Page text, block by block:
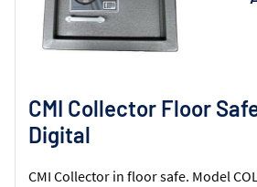
CMI Collector Floor
Digital
CMI Collector in floor safe. Model